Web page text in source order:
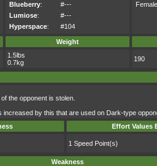
Blueberry:
#---
Lumiose:
#---
Hyperspace: #104
Female
Weight
1.5lbs
0.7kg
190
the opponent is stolen.
by this that are used on Dark-type
Effort Values
1 Speed Point(s)
Weakness